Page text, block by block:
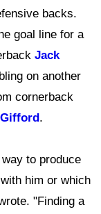
backs.
goal line for a
Jack
on another
cornerback
.
to produce
him or which
"Finding a